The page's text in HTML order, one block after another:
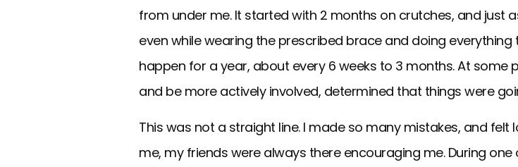
from under me. It started with 2 months on crutches, and just
even while wearing the prescribed brace and doing
happen for a year, about every 6 weeks to 3 months. At
and be more actively involved, determined that things were
This was not a straight line. I made so many mistakes, and
me, my friends were always there encouraging me. During